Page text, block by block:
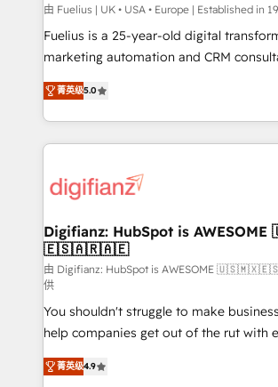
can support public sector companies as
other ones listed in our profile. Our services: -
HubSpot implementation - HubSpot CMS website
is there for you to: - Grow revenue, and run your
business more efficiently - Build stronger
more people - Get the most out of your HubSpot
investment
由 Fuelius | UK • USA • Europe | Established in
Fuelius is a 25-year-old digital
marketing automation and CRM
enable mid-market and enterprise
maximise their return from digital and
growth. We modernise platforms, streamline
operations that are causing
supercharge revenue operations Key services: • CRM
Transformation / Web Development •
Sales Consulting • Marketing Automation What
makes us different? 🚀 Top 0.5% of global HubSpot
agencies ⚙️ The strongest technical ability and
integration capabilities 💼 Consultative, long-term
partners who will embed ourselves into
business, processes and systems 🏢 We specialise in
working with mid-market and enterprise
菁英级5.0
Digifianz: HubSpot is
🇪🇸🇦🇷🇦🇪
由 Digifianz: HubSpot is AWESOME
供
You shouldn't struggle to make
help companies get out of the rut with
process-oriented teams implementing
Marketing, Sales, Service, CMS and
菁英级4.9